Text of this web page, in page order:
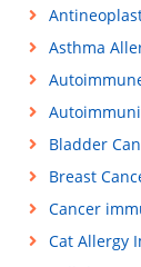
Asthma
Bladder
Breast
Cancer
Cat Allergy